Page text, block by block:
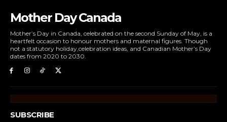
Mother Day Canada
Mother’s Day in Canada, celebrated on the second Sunday of May, is a
heartfelt occasion to honour mothers and maternal figures. Though
not a statutory holiday,celebration ideas, and Canadian Mother’s Day
dates from 2020 to 2030.
SUBSCRIBE